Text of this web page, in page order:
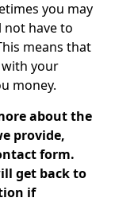
you may
not have to
means that
with your
money.
about the
provide,
form.
get back to
if